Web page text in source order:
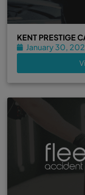
KENT PRESTIGE
January 30,